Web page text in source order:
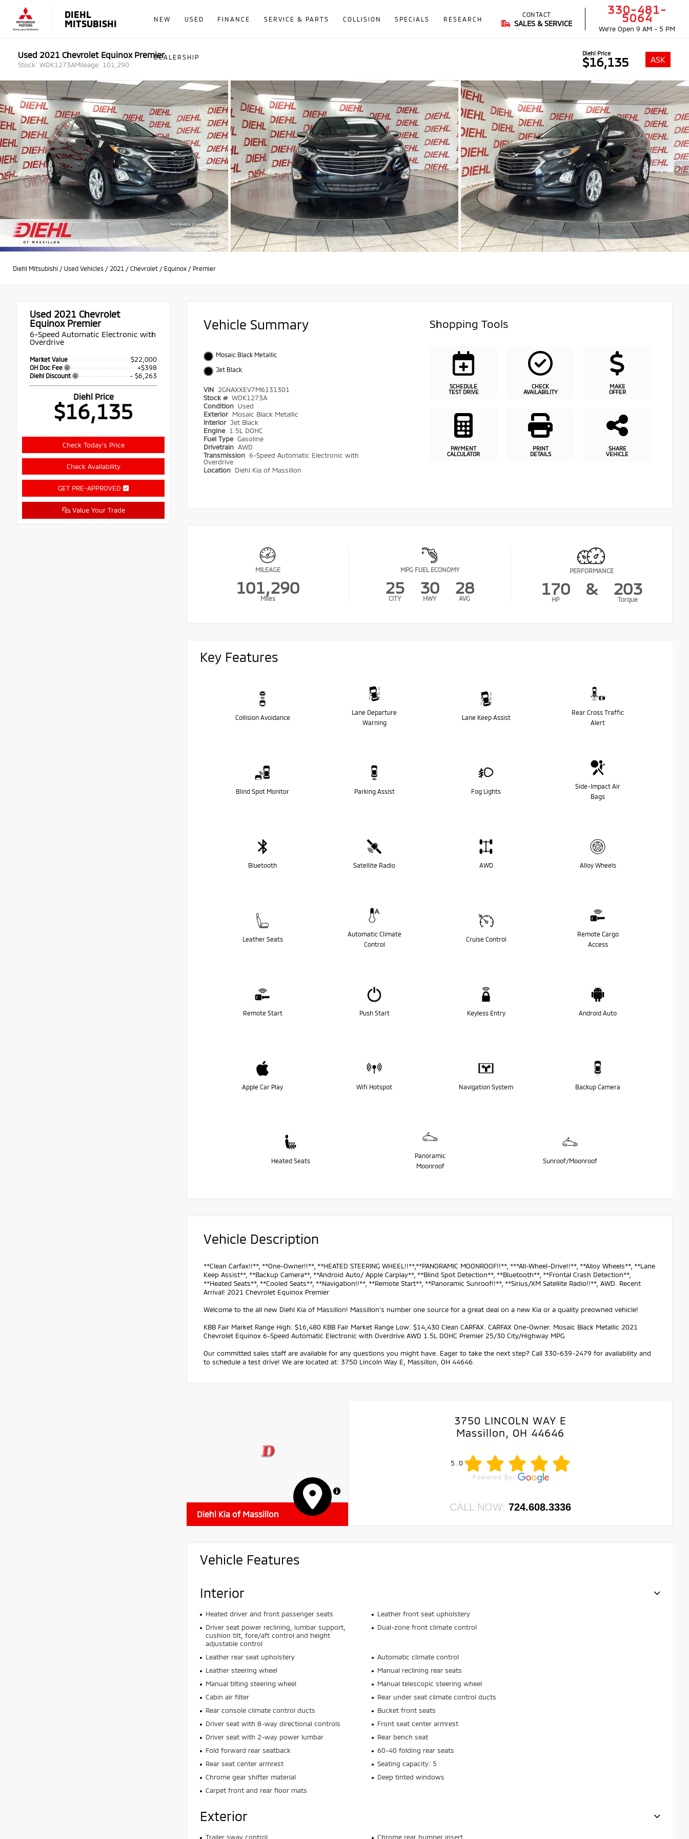
DIEHL
MITSUBISHI
NEW USED FINANCE SERVICE & PARTS COLLISION SPECIALS RESEARCH
DEALERSHIP
CONTACT
SALES & SERVICE
330-481-
5064
We're Open 9 AM - 5 PM
Used 2021 Chevrolet Equinox Premier
Stock: WDK1273AMileage: 101,290
Diehl Price
$16,135 ASK
Diehl Mitsubishi / Used Vehicles / 2021 / Chevrolet / Equinox / Premier
Used 2021 Chevrolet
Equinox Premier
6-Speed Automatic Electronic with
Overdrive
Market Value $22,000
OH Doc Fee +$398
Diehl Discount - $6,263
Diehl Price
$16,135
Check Today's Price
Check Availability
GET PRE-APPROVED
Value Your Trade
Vehicle Summary
Mosaic Black Metallic
Jet Black
VIN 2GNAXXEV7M6131301
Stock # WDK1273A
Condition Used
Exterior Mosaic Black Metallic
Interior Jet Black
Engine 1.5L DOHC
Fuel Type Gasoline
Drivetrain AWD
Transmission 6-Speed Automatic Electronic with
Overdrive
Location Diehl Kia of Massillon
Shopping Tools
SCHEDULE
TEST DRIVE
CHECK
AVAILABILITY
MAKE
OFFER
PAYMENT
CALCULATOR
PRINT
DETAILS
SHARE
VEHICLE
MILEAGE
101,290
Miles
MPG FUEL ECONOMY
25
CITY
30
HWY
28
AVG
PERFORMANCE
170
HP
& 203
Torque
Key Features
Collision Avoidance
Lane Departure
Warning
Lane Keep Assist
Rear Cross Traffic
Alert
Blind Spot Monitor Parking Assist Fog Lights
Side-Impact Air
Bags
Bluetooth Satellite Radio AWD Alloy Wheels
Leather Seats
Automatic Climate
Control
Cruise Control
Remote Cargo
Access
Remote Start Push Start Keyless Entry Android Auto
Apple Car Play Wifi Hotspot Navigation System Backup Camera
Heated Seats
Panoramic
Moonroof
Sunroof/Moonroof
Vehicle Description
**Clean Carfax!!**, **One-Owner!!**, **HEATED STEERING WHEEL!!**,**PANORAMIC MOONROOF!!**, ***All-Wheel-Drive!!**, **Alloy Wheels**, **Lane
Keep Assist**, **Backup Camera**, **Android Auto/ Apple Carplay**, **Blind Spot Detection**, **Bluetooth**, **Frontal Crash Detection**,
**Heated Seats**, **Cooled Seats**, **Navigation!!**, **Remote Start**, **Panoramic Sunroof!!**, **Sirius/XM Satellite Radio!!**, AWD. Recent
Arrival! 2021 Chevrolet Equinox Premier
Welcome to the all new Diehl Kia of Massillon! Massillon's number one source for a great deal on a new Kia or a quality preowned vehicle!
KBB Fair Market Range High: $16,480 KBB Fair Market Range Low: $14,430 Clean CARFAX. CARFAX One-Owner. Mosaic Black Metallic 2021
Chevrolet Equinox 6-Speed Automatic Electronic with Overdrive AWD 1.5L DOHC Premier 25/30 City/Highway MPG
Our committed sales staff are available for any questions you might have. Eager to take the next step? Call 330-639-2479 for availability and
to schedule a test drive! We are located at: 3750 Lincoln Way E, Massillon, OH 44646.
MapLibre
Diehl Kia of Massillon
3750 LINCOLN WAY E
Massillon, OH 44646
5.0
CALL NOW:724.608.3336
Vehicle Features
Interior
Heated driver and front passenger seats
Leather front seat upholstery
Driver seat power reclining, lumbar support,
cushion tilt, fore/aft control and height
adjustable control
Dual-zone front climate control
Leather rear seat upholstery
Automatic climate control
Leather steering wheel
Manual reclining rear seats
Manual tilting steering wheel
Manual telescopic steering wheel
Cabin air filter
Rear under seat climate control ducts
Rear console climate control ducts
Bucket front seats
Driver seat with 8-way directional controls
Front seat center armrest
Driver seat with 2-way power lumbar
Rear bench seat
Fold forward rear seatback
60-40 folding rear seats
Rear seat center armrest
Seating capacity: 5
Chrome gear shifter material
Deep tinted windows
Carpet front and rear floor mats
Exterior
Trailer sway control Chrome rear bumper insert